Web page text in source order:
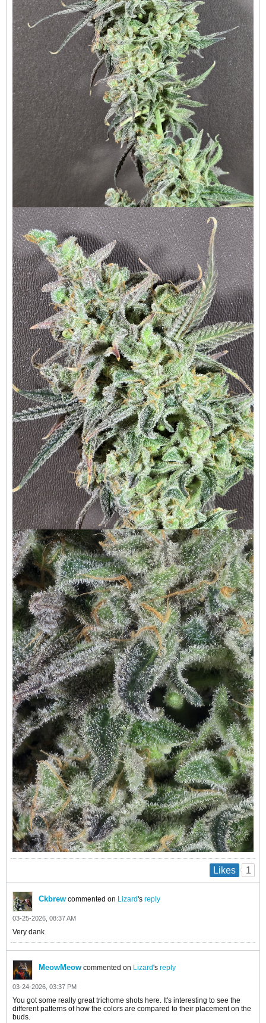
Likes 1
Ckbrew commented on Lizard's reply
03-25-2026, 08:37 AM
Very dank
MeowMeow commented on Lizard's reply
03-24-2026, 03:37 PM
You got some really great trichome shots here. It's interesting to see the
different patterns of how the colors are compared to their placement on the
buds.